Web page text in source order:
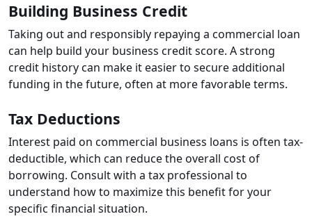
Building Business Credit
Taking out and responsibly repaying a commercial loan
can help build your business credit score. A strong
credit history can make it easier to secure additional
funding in the future, often at more favorable terms.
Tax Deductions
Interest paid on commercial business loans is often tax-
deductible, which can reduce the overall cost of
borrowing. Consult with a tax professional to
understand how to maximize this benefit for your
specific financial situation.